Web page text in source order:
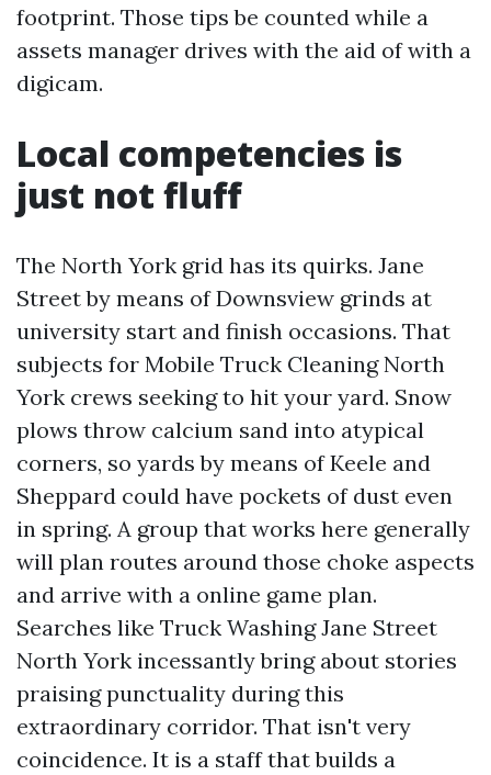
footprint. Those tips be counted while a
assets manager drives with the aid of with a
digicam.
Local competencies is
just not fluff
The North York grid has its quirks. Jane
Street by means of Downsview grinds at
university start and finish occasions. That
subjects for Mobile Truck Cleaning North
York crews seeking to hit your yard. Snow
plows throw calcium sand into atypical
corners, so yards by means of Keele and
Sheppard could have pockets of dust even
in spring. A group that works here generally
will plan routes around those choke aspects
and arrive with a online game plan.
Searches like Truck Washing Jane Street
North York incessantly bring about stories
praising punctuality during this
extraordinary corridor. That isn't very
coincidence. It is a staff that builds a